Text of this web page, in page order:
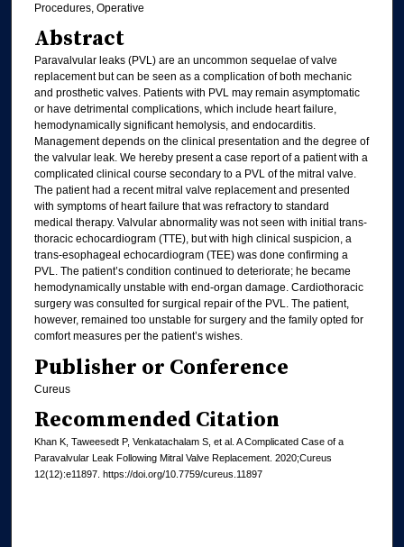
Procedures, Operative
Abstract
Paravalvular leaks (PVL) are an uncommon sequelae of valve
replacement but can be seen as a complication of both mechanic
and prosthetic valves. Patients with PVL may remain asymptomatic
or have detrimental complications, which include heart failure,
hemodynamically significant hemolysis, and endocarditis.
Management depends on the clinical presentation and the degree of
the valvular leak. We hereby present a case report of a patient with a
complicated clinical course secondary to a PVL of the mitral valve.
The patient had a recent mitral valve replacement and presented
with symptoms of heart failure that was refractory to standard
medical therapy. Valvular abnormality was not seen with initial trans-
thoracic echocardiogram (TTE), but with high clinical suspicion, a
trans-esophageal echocardiogram (TEE) was done confirming a
PVL. The patient’s condition continued to deteriorate; he became
hemodynamically unstable with end-organ damage. Cardiothoracic
surgery was consulted for surgical repair of the PVL. The patient,
however, remained too unstable for surgery and the family opted for
comfort measures per the patient’s wishes.
Publisher or Conference
Cureus
Recommended Citation
Khan K, Taweesedt P, Venkatachalam S, et al. A Complicated Case of a
Paravalvular Leak Following Mitral Valve Replacement. 2020;Cureus
12(12):e11897. https://doi.org/10.7759/cureus.11897